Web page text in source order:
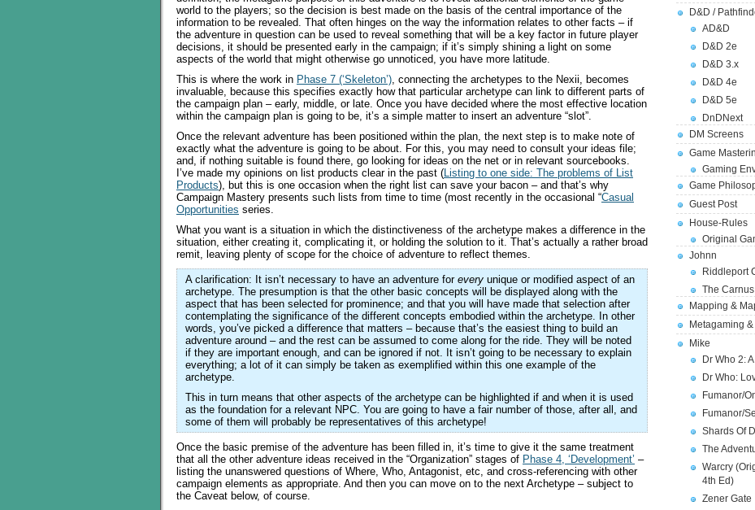
world to the players; so the decision is best made on the basis of the central importance of the
information to be revealed. That often hinges on the way the information relates to other facts – if
the adventure in question can be used to reveal something that will be a key factor in future player
decisions, it should be presented early in the campaign; if it’s simply shining a light on some
aspects of the world that might otherwise go unnoticed, you have more latitude.
This is where the work in Phase 7 (‘Skeleton’) , connecting the archetypes to the Nexii, becomes
invaluable, because this specifies exactly how that particular archetype can link to different parts of
the campaign plan – early, middle, or late. Once you have decided where the most effective location
within the campaign plan is going to be, it’s a simple matter to insert an adventure “slot”.
Once the relevant adventure has been positioned within the plan, the next step is to make note of
exactly what the adventure is going to be about. For this, you may need to consult your ideas file;
and, if nothing suitable is found there, go looking for ideas on the net or in relevant sourcebooks.
I’ve made my opinions on list products clear in the past ( Listing to one side: The problems of List
Products), but this is one occasion when the right list can save your bacon – and that’s why
Campaign Mastery presents such lists from time to time (most recently in the occasional “Casual
Opportunities series.
What you want is a situation in which the distinctiveness of the archetype makes a difference in the
situation, either creating it, complicating it, or holding the solution to it. That’s actually a rather broad
remit, leaving plenty of scope for the choice of adventure to reflect themes.
A clarification: It isn’t necessary to have an adventure for every unique or modified aspect of an
archetype. The presumption is that the other basic concepts will be displayed along with the
aspect that has been selected for prominence; and that you will have made that selection after
contemplating the significance of the different concepts embodied within the archetype. In other
words, you’ve picked a difference that matters – because that’s the easiest thing to build an
adventure around – and the rest can be assumed to come along for the ride. They will be noted
if they are important enough, and can be ignored if not. It isn’t going to be necessary to explain
everything; a lot of it can simply be taken as exemplified within this one example of the
archetype.
This in turn means that other aspects of the archetype can be highlighted if and when it is used
as the foundation for a relevant NPC. You are going to have a fair number of those, after all, and
some of them will probably be representatives of this archetype!
Once the basic premise of the adventure has been filled in, it’s time to give it the same treatment
that all the other adventure ideas received in the “Organization” stages of Phase 4, ‘Development’ –
listing the unanswered questions of Where, Who, Antagonist, etc, and cross-referencing with other
campaign elements as appropriate. And then you can move on to the next Archetype – subject to
the Caveat below, of course.
D&D /
AD&D
D&D 2e
D&D 3.x
D&D 4e
D&D 5e
DnDNext
DM Screens
Game
Gaming
Game
Guest Post
House-Rules
Original
Johnn
Riddleport
The
Mapping &
Metagaming
Mike
Dr Who 2:
Dr Who:
Fumanor/
Fumanor/
Shards Of
The
Warcry
4th Ed)
Zener Gate